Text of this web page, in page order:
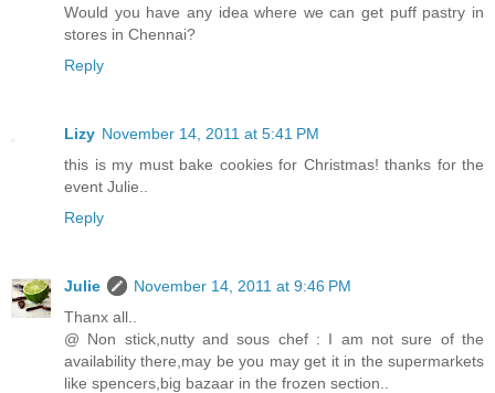
Would you have any idea where we can get puff pastry in
stores in Chennai?
Reply
Lizy November 14, 2011 at 5:41 PM
this is my must bake cookies for Christmas! thanks for the
event Julie..
Reply
Julie
November 14, 2011 at 9:46 PM
Thanx all..
@ Non stick,nutty and sous chef : I am not sure of the
availability there,may be you may get it in the supermarkets
like spencers,big bazaar in the frozen section..